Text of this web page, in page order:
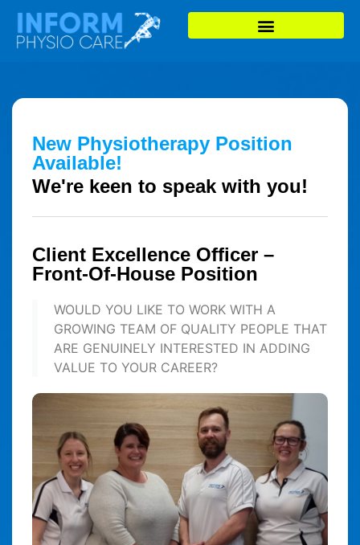
New Physiotherapy Position
Available!
We're keen to speak with you!
Client Excellence Officer –
Front-Of-House Position
WOULD YOU LIKE TO WORK WITH A
GROWING TEAM OF QUALITY PEOPLE THAT
ARE GENUINELY INTERESTED IN ADDING
VALUE TO YOUR CAREER?